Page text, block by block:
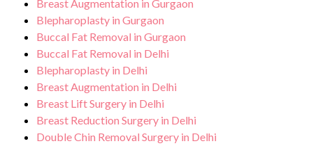
Breast Augmentation in Gurgaon
Blepharoplasty in Gurgaon
Buccal Fat Removal in Gurgaon
Buccal Fat Removal in Delhi
Blepharoplasty in Delhi
Breast Augmentation in Delhi
Breast Lift Surgery in Delhi
Breast Reduction Surgery in Delhi
Double Chin Removal Surgery in Delhi